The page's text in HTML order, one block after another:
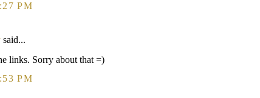
PM
said...
links. Sorry about that =)
PM